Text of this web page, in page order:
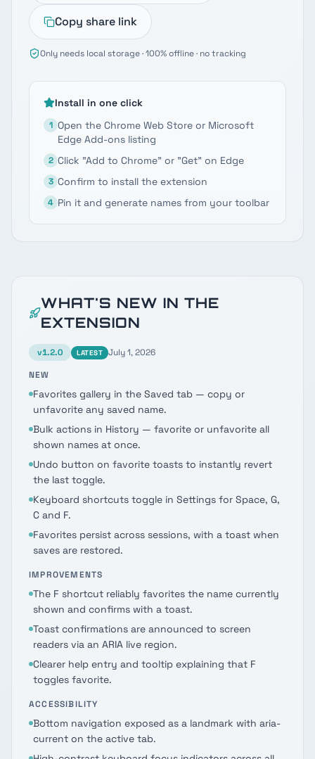
Copy share link
Only needs local storage · 100% offline · no tracking
Install in one click
1 Open the Chrome Web Store or Microsoft
Edge Add-ons listing
2 Click "Add to Chrome" or "Get" on Edge
3 Confirm to install the extension
4 Pin it and generate names from your toolbar
WHAT'S NEW IN THE
EXTENSION
v1.2.0 LATEST
July 1, 2026
NEW
Favorites gallery in the Saved tab — copy or
unfavorite any saved name.
Bulk actions in History — favorite or unfavorite all
shown names at once.
Undo button on favorite toasts to instantly revert
the last toggle.
Keyboard shortcuts toggle in Settings for Space, G,
C and F.
Favorites persist across sessions, with a toast when
saves are restored.
IMPROVEMENTS
The F shortcut reliably favorites the name currently
shown and confirms with a toast.
Toast confirmations are announced to screen
readers via an ARIA live region.
Clearer help entry and tooltip explaining that F
toggles favorite.
ACCESSIBILITY
Bottom navigation exposed as a landmark with aria-
current on the active tab.